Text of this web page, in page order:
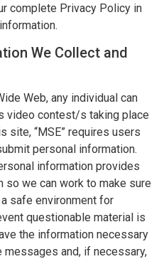
complete Privacy Policy in
We Collect and
Web, any individual can
video contest/s taking place
site, “MSE” requires users
personal information.
information provides
so we can work to make sure
safe environment for
questionable material is
the information necessary
and, if necessary,